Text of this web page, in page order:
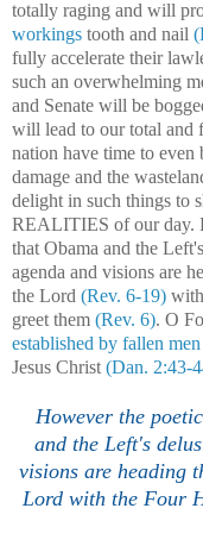
totally raging and will
workings tooth and nail
fully accelerate their
such an overwhelming
and Senate will be
will lead to our total and
nation have time to
damage and the
delight in such things to
REALITIES of our day.
that Obama and the
agenda and visions are
the Lord (Rev. 6-19) with
greet them (Rev. 6). O
established by fallen men
Jesus Christ (Dan. 2:43-
However the
and the Left's
visions are heading
Lord with the Four